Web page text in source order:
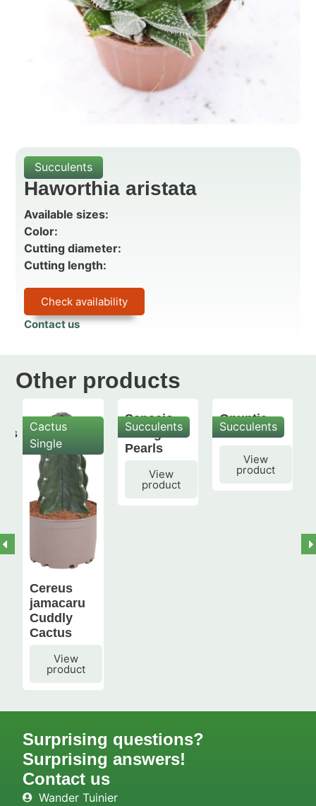
Succulents
Haworthia aristata
Available sizes:
Color:
Cutting diameter:
Cutting length:
Check availability
Contact us
Other products
Cactus
Single
Cereus
jamacaru
Cuddly
Cactus
View
product
Succulents
Senecio
String of
Pearls
View
product
Succulents
Opuntia
subulata
View
product
Surprising questions?
Surprising answers!
Contact us
Wander Tuinier